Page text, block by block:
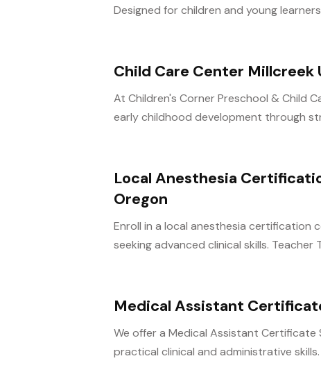
Designed for children and young
Child Care Center Millcreek
At Children's Corner Preschool & Child
early childhood development through
Local Anesthesia
Oregon
Enroll in a local anesthesia certification
seeking advanced clinical skills. Teacher
Medical Assistant
We offer a Medical Assistant
practical clinical and administrative skills.